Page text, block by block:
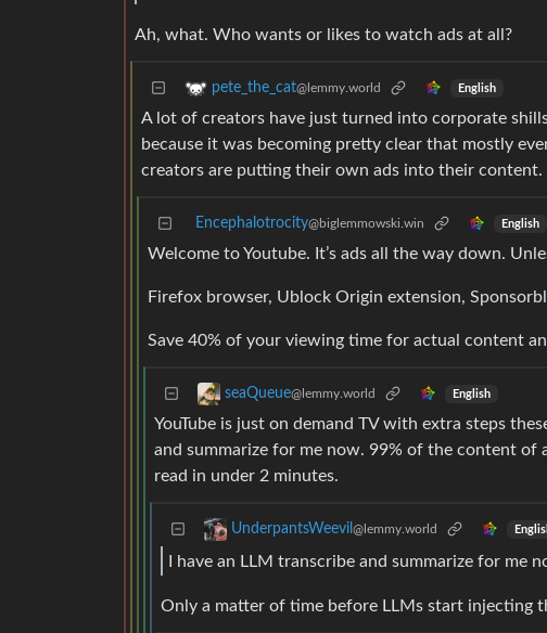
Ah, what. Who wants or likes to watch ads at all?
pete_the_cat@lemmy.world English
A lot of creators have just turned into corporate
because it was becoming pretty clear that mostly
creators are putting their own ads into their content.
Encephalotrocity@biglemmowski.win English
Welcome to Youtube. It’s ads all the way down.
Firefox browser, Ublock Origin extension,
Save 40% of your viewing time for actual content
seaQueue@lemmy.world English
YouTube is just on demand TV with extra steps
and summarize for me now. 99% of the content of
read in under 2 minutes.
UnderpantsWeevil @lemmy.world
I have an LLM transcribe and summarize for me
Only a matter of time before LLMs start injecting